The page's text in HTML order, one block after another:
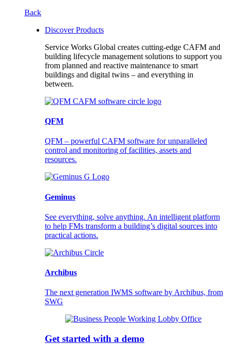
Back
Discover Products
Service Works Global creates cutting-edge CAFM and
building lifecycle management solutions to support you
from planned and reactive maintenance to smart
buildings and digital twins – and everything in
between.
QFM
QFM – powerful CAFM software for unparalleled
control and monitoring of facilities, assets and
resources.
Geminus
See everything, solve anything. An intelligent platform
to help FMs transform a building’s digital sources into
practical actions.
Archibus
The next generation IWMS software by Archibus, from
SWG
Get started with a demo